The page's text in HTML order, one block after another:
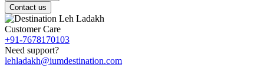
Contact us
Customer Care
+91-7678170103
Need support?
lehladakh@iumdestination.com